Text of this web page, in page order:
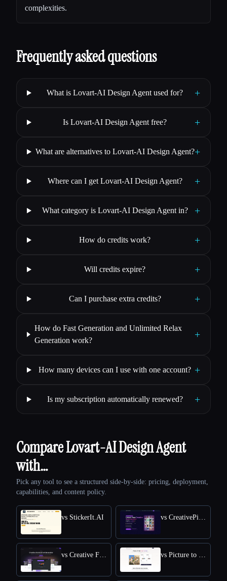
complexities.
Frequently asked questions
What is Lovart-AI Design Agent used for? +
Is Lovart-AI Design Agent free? +
What are alternatives to Lovart-AI Design Agent?+
Where can I get Lovart-AI Design Agent? +
What category is Lovart-AI Design Agent in? +
How do credits work? +
Will credits expire? +
Can I purchase extra credits? +
How do Fast Generation and Unlimited Relax
Generation work?
+
How many devices can I use with one account? +
Is my subscription automatically renewed? +
Compare Lovart-AI Design Agent
with…
Pick any tool to see a structured side-by-side: pricing, deployment,
capabilities, and content policy.
vs StickerIt.AI vs CreativePixel
vs Creative Fabrica vs Picture to Drawing